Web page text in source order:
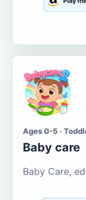
Ages 0-5 ·
Baby care
Baby Care,